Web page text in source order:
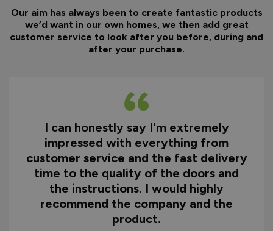
Our aim has always been to create fantastic products
we’d want in our own homes, we then add great
customer service to look after you before, during and
after your purchase.
I can honestly say I'm extremely
impressed with everything from
customer service and the fast delivery
time to the quality of the doors and
the instructions. I would highly
recommend the company and the
product.